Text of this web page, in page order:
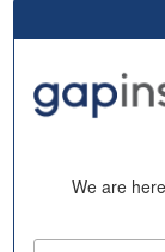
We are